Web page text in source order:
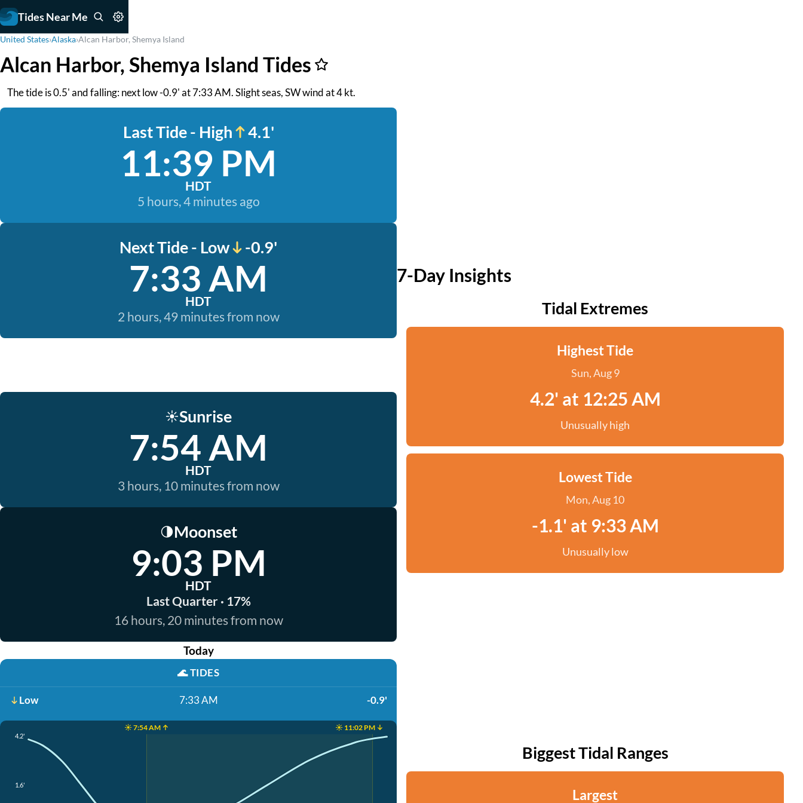
Tides Near Me
United States›Alaska›Alcan Harbor, Shemya Island
Alcan Harbor, Shemya Island Tides
The tide is 0.5' and falling: next low -0.9' at 7:33 AM. Slight seas, SW wind at 4 kt.
Last Tide - High 4.1'
11:39 PM
HDT
5 hours, 4 minutes ago
Next Tide - Low -0.9'
7:33 AM
HDT
2 hours, 49 minutes from now
☀️Sunrise
7:54 AM
HDT
3 hours, 10 minutes from now
🌗Moonset
9:03 PM
HDT
Last Quarter · 17%
16 hours, 20 minutes from now
Today
🌊TIDES
Low 7:33 AM -0.9'
☀️ 7:54 AM ↑ ☀️ 11:02 PM ↓
4.2'
1.6'
7-Day Insights
Tidal Extremes
Highest Tide
Sun, Aug 9
4.2' at 12:25 AM
Unusually high
Lowest Tide
Mon, Aug 10
-1.1' at 9:33 AM
Unusually low
Biggest Tidal Ranges
Largest